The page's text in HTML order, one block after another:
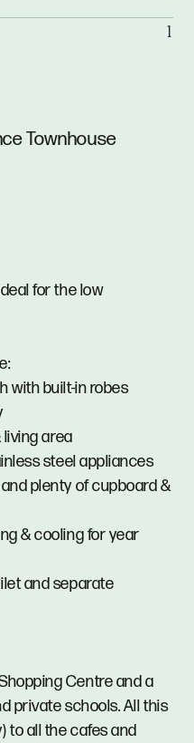
Townhouse
for the low
with built-in robes
living area
steel appliances
plenty of cupboard &
& cooling for year
and separate
Centre and a
private schools. All this
to all the cafes and
1